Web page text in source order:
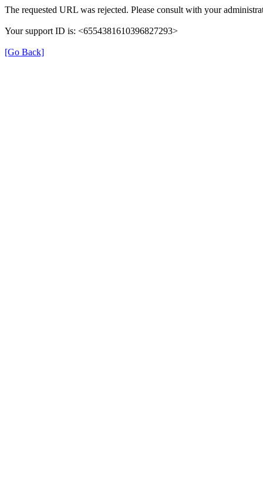
The requested URL was rejected. Please consult with your
Your support ID is: <6554381610396827293>
[Go Back]